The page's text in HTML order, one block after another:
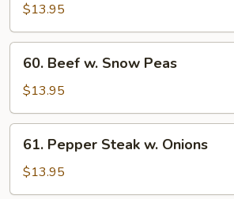
Mushroom
$13.95
Beef
Snow
Peas
60. Beef w. Snow Peas
$13.95
Pepper
Steak
w.
61. Pepper Steak w. Onions
$13.95